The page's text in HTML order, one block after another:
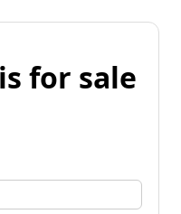
for sale